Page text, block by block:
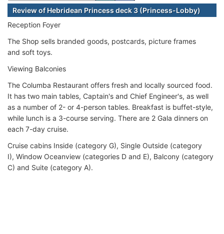
Review of Hebridean Princess deck 3 (Princess-Lobby)
Reception Foyer
The Shop sells branded goods, postcards, picture frames
and soft toys.
Viewing Balconies
The Columba Restaurant offers fresh and locally sourced food.
It has two main tables, Captain's and Chief Engineer's, as well
as a number of 2- or 4-person tables. Breakfast is buffet-style,
while lunch is a 3-course serving. There are 2 Gala dinners on
each 7-day cruise.
Cruise cabins Inside (category G), Single Outside (category
I), Window Oceanview (categories D and E), Balcony (category
C) and Suite (category A).